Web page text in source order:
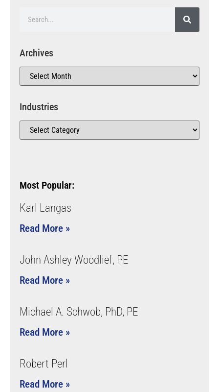
Archives
Industries
Most Popular:
Karl Langas
Read More »
John Ashley Woodlief, PE
Read More »
Michael A. Schwob, PhD, PE
Read More »
Robert Perl
Read More »